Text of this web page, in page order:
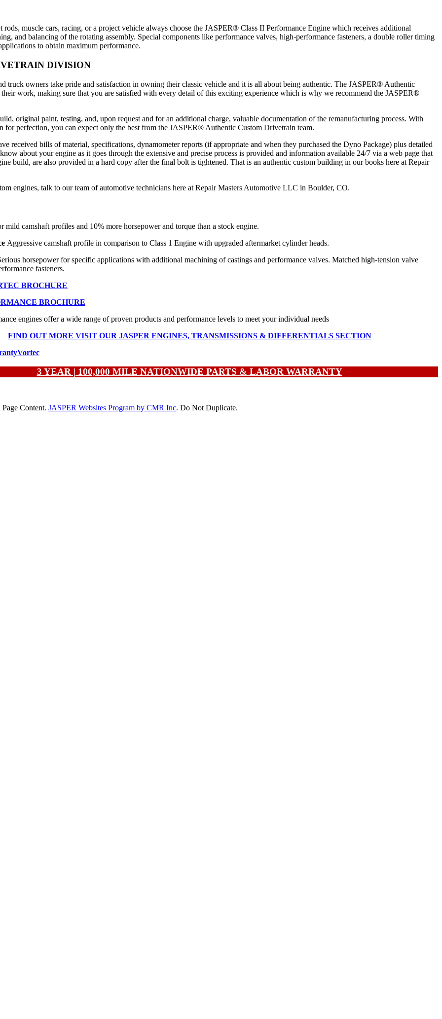
muscle cars, racing, or a project vehicle always choose the JASPER® Class II Performance Engine which receives additional
and balancing of the rotating assembly. Special components like performance valves, high-performance fasteners, a double roller timing
to obtain maximum performance.
DIVISION
truck owners take pride and satisfaction in owning their classic vehicle and it is all about being authentic. The JASPER® Authentic
work, making sure that you are satisfied with every detail of this exciting experience which is why we recommend the JASPER®
original paint, testing, and, upon request and for an additional charge, valuable documentation of the remanufacturing process. With
for perfection, you can expect only the best from the JASPER® Authentic Custom Drivetrain team.
received bills of material, specifications, dynamometer reports (if appropriate and when they purchased the Dyno Package) plus detailed
about your engine as it goes through the extensive and precise process is provided and information available 24/7 via a web page that
build, are also provided in a hard copy after the final bolt is tightened. That is an authentic custom building in our books here at Repair
engines, talk to our team of automotive technicians here at Repair Masters Automotive LLC in Boulder, CO.
mild camshaft profiles and 10% more horsepower and torque than a stock engine.
Aggressive camshaft profile in comparison to Class 1 Engine with upgraded aftermarket cylinder heads.
horsepower for specific applications with additional machining of castings and performance valves. Matched high-tension valve
fasteners.
BROCHURE
BROCHURE
engines offer a wide range of proven products and performance levels to meet your individual needs
FIND OUT MORE VISIT OUR JASPER ENGINES, TRANSMISSIONS & DIFFERENTIALS SECTION
Vortec
3 YEAR | 100,000 MILE NATIONWIDE PARTS & LABOR WARRANTY
Content. JASPER Websites Program by CMR Inc. Do Not Duplicate.